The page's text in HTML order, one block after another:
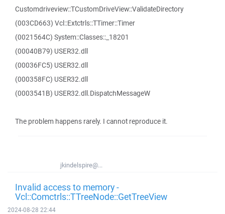
Customdriveview::TCustomDriveView::ValidateDirectory
(003CD663) Vcl::Extctrls::TTimer::Timer
(0021564C) System::Classes::_18201
(00040B79) USER32.dll
(00036FC5) USER32.dll
(000358FC) USER32.dll
(0003541B) USER32.dll.DispatchMessageW
The problem happens rarely. I cannot reproduce it.
jkindelspire@...
Invalid access to memory -
Vcl::Comctrls::TTreeNode::GetTreeView
2024-08-28 22:44